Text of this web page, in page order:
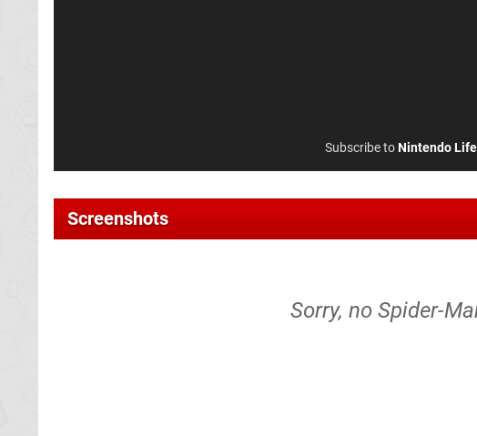
Subscribe toNintendo Life
Screenshots
Sorry, no Spider-